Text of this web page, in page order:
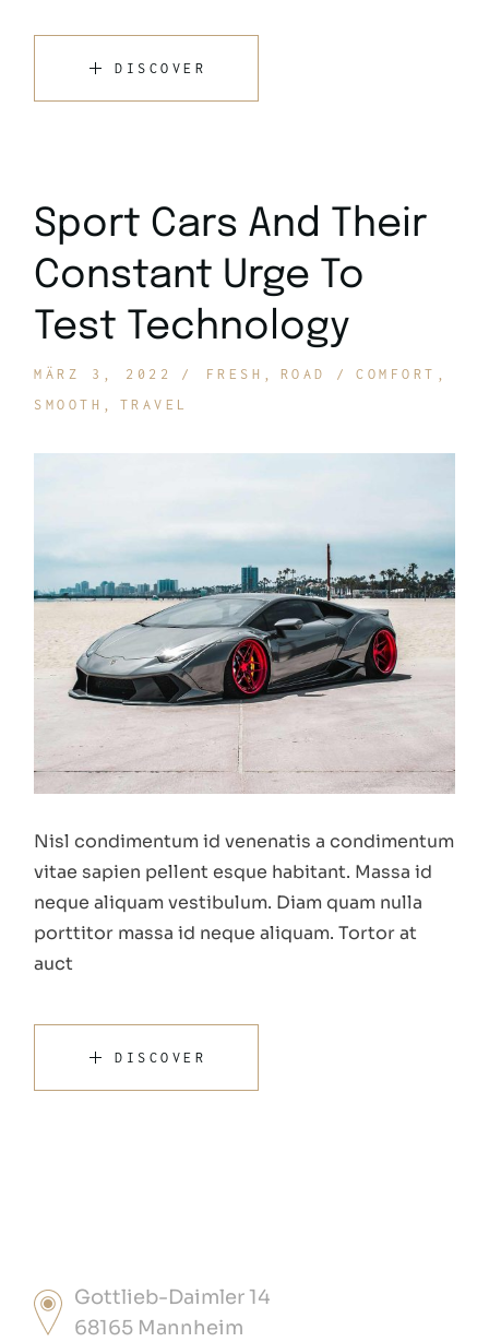
DISCOVER
Sport Cars And Their
Constant Urge To
Test Technology
MÄRZ 3, 2022 FRESH ROAD
COMFORT
SMOOTH
TRAVEL
Nisl condimentum id venenatis a condimentum
vitae sapien pellent esque habitant. Massa id
neque aliquam vestibulum. Diam quam nulla
porttitor massa id neque aliquam. Tortor at
auct
DISCOVER
Gottlieb-Daimler 14
68165 Mannheim